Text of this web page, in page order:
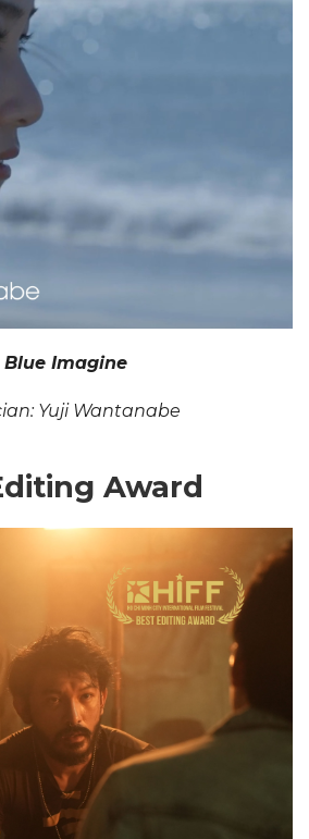
Blue Imagine
Yuji Wantanabe
Award